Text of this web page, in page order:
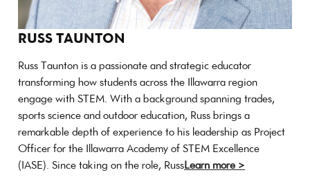
RUSS TAUNTON
Russ Taunton is a passionate and strategic educator
transforming how students across the Illawarra region
engage with STEM. With a background spanning trades,
sports science and outdoor education, Russ brings a
remarkable depth of experience to his leadership as Project
Officer for the Illawarra Academy of STEM Excellence
(IASE). Since taking on the role, RussLearn more >